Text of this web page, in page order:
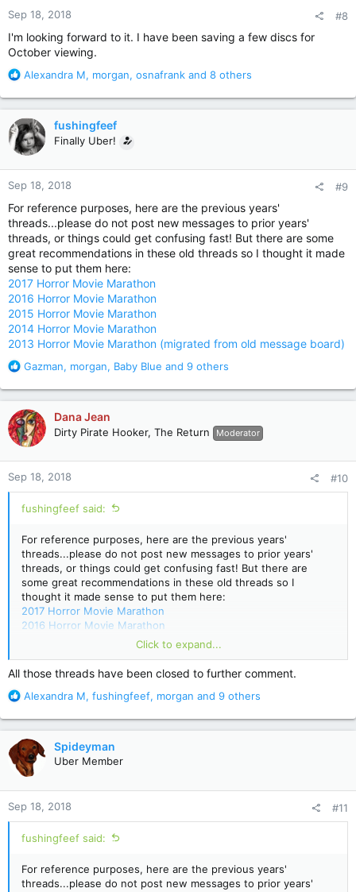
s
Sep 18, 2018 #8
I'm looking forward to it. I have been saving a few discs for
October viewing.
R
a
c
t
i
o
n
s
Alexandra M, morgan, osnafrank and 8 others
fushingfeef
Finally Uber!
Sep 18, 2018 #9
For reference purposes, here are the previous years'
threads...please do not post new messages to prior years'
threads, or things could get confusing fast! But there are some
great recommendations in these old threads so I thought it made
sense to put them here:
2017 Horror Movie Marathon
2016 Horror Movie Marathon
2015 Horror Movie Marathon
2014 Horror Movie Marathon
2013 Horror Movie Marathon (migrated from old message board)
R
a
c
t
i
o
n
s
:
Gazman, morgan, Baby Blue and 9 others
Dana Jean
Dirty Pirate Hooker, The Return Moderator
Sep 18, 2018 #10
fushingfeef said:
For reference purposes, here are the previous years'
threads...please do not post new messages to prior years'
threads, or things could get confusing fast! But there are
some great recommendations in these old threads so I
thought it made sense to put them here:
2017 Horror Movie Marathon
2016 Horror Movie Marathon
2015 Horror Movie Marathon
2013 Horror Movie Marathon (migrated from old message
board)
Click to expand...
All those threads have been closed to further comment.
R
a
c
t
i
o
n
s
:
Alexandra M, fushingfeef, morgan and 9 others
Spideyman
Uber Member
Sep 18, 2018 #11
fushingfeef said:
For reference purposes, here are the previous years'
threads...please do not post new messages to prior years'